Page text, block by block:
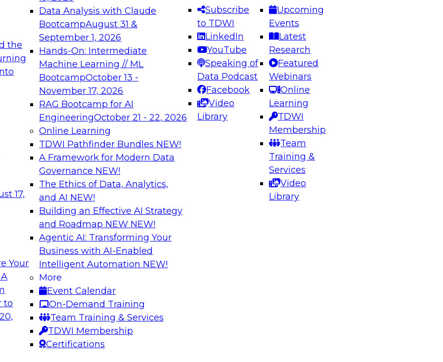
the
17,
Your
to
Data Analysis with Claude
BootcampAugust 31 &
September 1, 2026
Hands-On: Intermediate
Machine Learning // ML
BootcampOctober 13 -
November 17, 2026
RAG Bootcamp for AI
EngineeringOctober 21 - 22, 2026
Online Learning
TDWI Pathfinder Bundles NEW!
A Framework for Modern Data
Governance NEW!
The Ethics of Data, Analytics,
and AI NEW!
Building an Effective AI Strategy
and Roadmap NEW NEW!
Agentic AI: Transforming Your
Business with AI-Enabled
Intelligent Automation NEW!
More
Event Calendar
On-Demand Training
Team Training & Services
TDWI Membership
Certifications
Subscribe
to TDWI
LinkedIn
YouTube
Speaking of
Data Podcast
Facebook
Video
Library
Upcoming
Events
Latest
Research
Featured
Webinars
Online
Learning
TDWI
Membership
Team
Training &
Services
Video
Library
needed to ensure
best practices.
From
can advance
and agentic
Expert Panel: Engineering the Future: Architecting Scalable Data
Platforms for AI and Analytics
Join this Expert Panel to learn how to take advantage of
innovations in modern data architecture.
December 7, 2026
on Data Management,
Through
IBM company) as
efficiency,
Join TDWI’s VP of Research, Fern Halper, and experts from
BigPanda as they explore how enterprises can utilize generative
and agentic AI help unlock new value from IT data.